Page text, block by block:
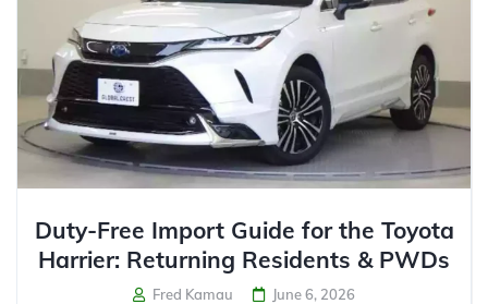
Duty-Free Import Guide for the Toyota
Harrier: Returning Residents & PWDs
Fred Kamau June 6, 2026